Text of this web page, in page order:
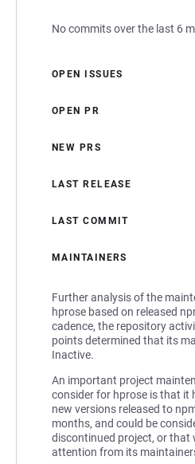
No commits over the last 6
OPEN ISSUES
OPEN PR
NEW PRS
LAST RELEASE
LAST COMMIT
MAINTAINERS
Further analysis of the
hprose based on released
cadence, the repository
points determined that its
Inactive.
An important project
consider for hprose is that it
new versions released to
months, and could be
discontinued project, or that
attention from its